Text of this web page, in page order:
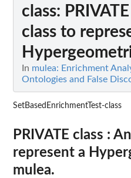
class:
class to
In mulea: Enrichment
Ontologies and False
SetBasedEnrichmentTest-class
PRIVATE class :
represent a
mulea.